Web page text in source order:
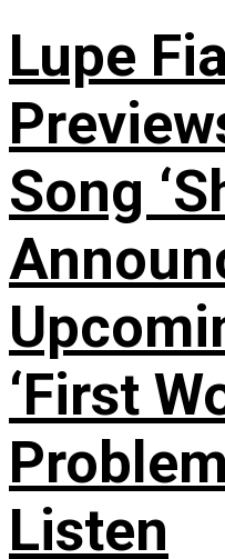
Lupe
Song
‘First
Listen